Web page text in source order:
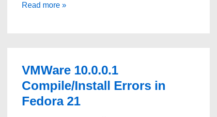
VMWare
Fedora
21
Read more »
VMWare 10.0.0.1
Compile/Install Errors in
Fedora 21